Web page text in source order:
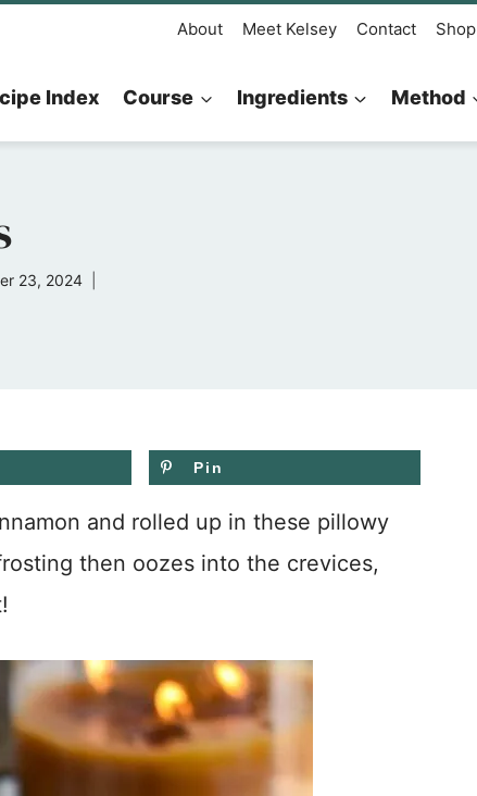
About Meet Kelsey Contact Shop
Index Course Ingredients Method
23, 2024
Pin
and rolled up in these pillowy
then oozes into the crevices,